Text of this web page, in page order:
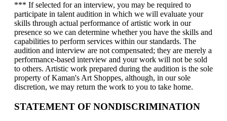
*** If selected for an interview, you may be required to
participate in talent audition in which we will evaluate your
skills through actual performance of artistic work in our
presence so we can determine whether you have the skills and
capabilities to perform services within our standards. The
audition and interview are not compensated; they are merely a
performance-based interview and your work will not be sold
to others. Artistic work prepared during the audition is the sole
property of Kaman's Art Shoppes, although, in our sole
discretion, we may return the work to you to take home.
STATEMENT OF NONDISCRIMINATION